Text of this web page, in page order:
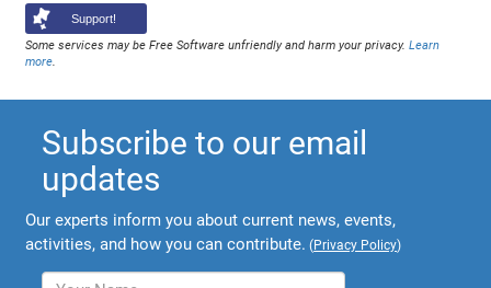
Support!
Some services may be Free Software unfriendly and harm your privacy.Learn
more.
Subscribe to our email
updates
Our experts inform you about current news, events,
activities, and how you can contribute. (Privacy Policy)